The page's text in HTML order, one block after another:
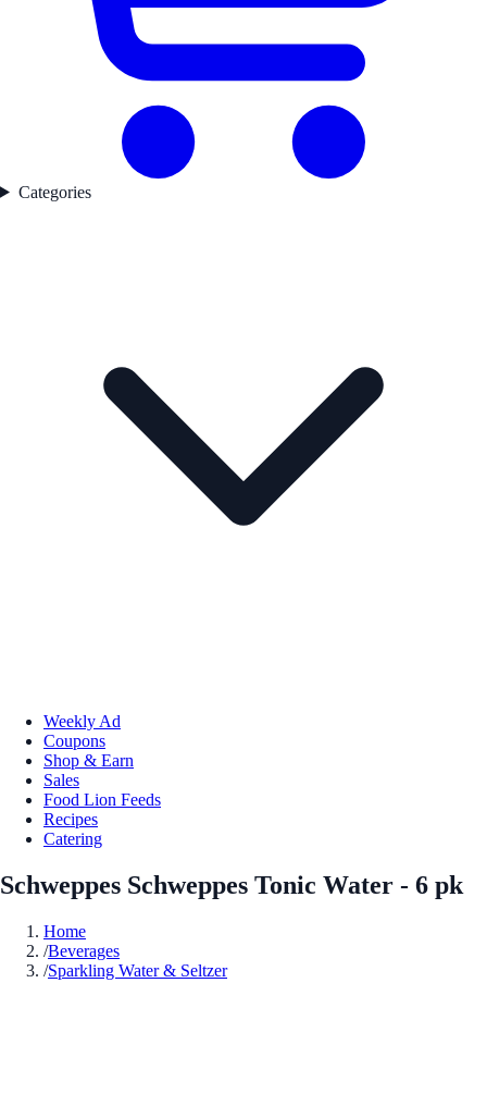
Categories
Weekly Ad
Coupons
Shop & Earn
Sales
Food Lion Feeds
Recipes
Catering
Schweppes Schweppes Tonic Water - 6 pk
Home
/Beverages
/Sparkling Water & Seltzer